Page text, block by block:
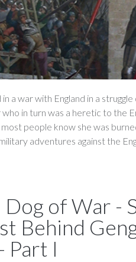
a war with England in a
in turn was a heretic to the
most people know she was
adventures against the
Dog of War -
Behind
Part I